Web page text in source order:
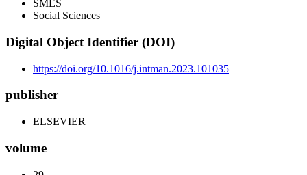
SMES
Social Sciences
Digital Object Identifier (DOI)
https://doi.org/10.1016/j.intman.2023.101035
publisher
ELSEVIER
volume